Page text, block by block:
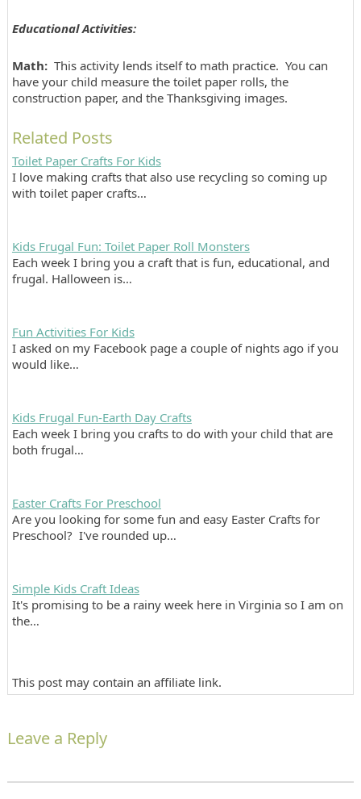
Educational Activities:
Math: This activity lends itself to math practice. You can
have your child measure the toilet paper rolls, the
construction paper, and the Thanksgiving images.
Related Posts
Toilet Paper Crafts For Kids
I love making crafts that also use recycling so coming up
with toilet paper crafts…
Kids Frugal Fun: Toilet Paper Roll Monsters
Each week I bring you a craft that is fun, educational, and
frugal. Halloween is…
Fun Activities For Kids
I asked on my Facebook page a couple of nights ago if you
would like…
Kids Frugal Fun-Earth Day Crafts
Each week I bring you crafts to do with your child that are
both frugal…
Easter Crafts For Preschool
Are you looking for some fun and easy Easter Crafts for
Preschool? I've rounded up…
Simple Kids Craft Ideas
It's promising to be a rainy week here in Virginia so I am on
the…
This post may contain an affiliate link.
Leave a Reply